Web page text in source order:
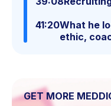
41:20What he
ethic,
GET MORE